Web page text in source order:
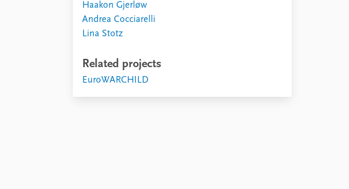
Haakon Gjerløw
Andrea Cocciarelli
Lina Stotz
Related projects
EuroWARCHILD